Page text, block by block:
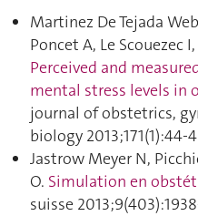
Martinez De Tejada
Poncet A, Le Scouezec
Perceived and
mental stress levels in
journal of obstetrics,
biology
Jastrow Meyer N,
O. Simulation en
suisse